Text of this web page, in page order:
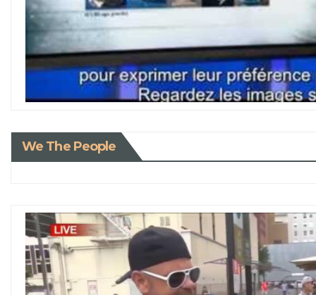
We The People